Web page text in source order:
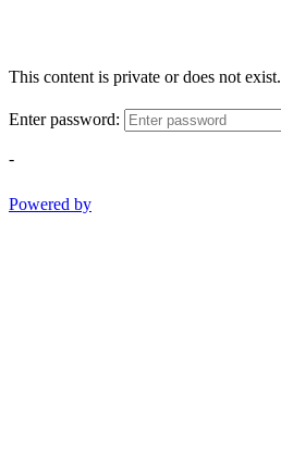
This content is private or does not exist.
Enter password:
-
Powered by